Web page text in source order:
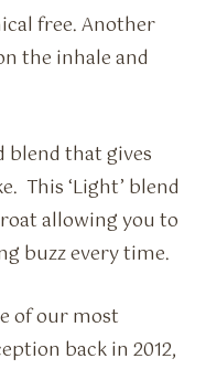
free. Another
the inhale and
blend that gives
This ‘Light’ blend
allowing you to
buzz every time.
of our most
back in 2012,